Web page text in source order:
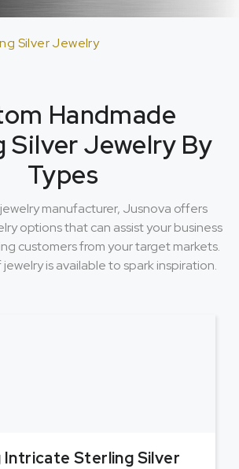
Silver Jewelry
Handmade
Silver Jewelry By
Types
manufacturer, Jusnova offers
options that can assist your business
customers from your target markets.
is available to spark inspiration.
Intricate Sterling Silver